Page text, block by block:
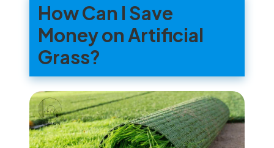
How Can I Save
Money on Artificial
Grass?